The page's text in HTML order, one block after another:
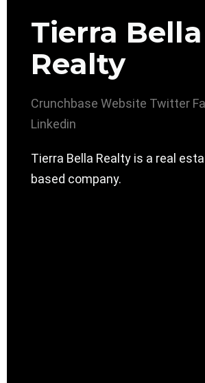
Tierra Bella
Realty
Crunchbase Website Twitter
Linkedin
Tierra Bella Realty is a real
based company.